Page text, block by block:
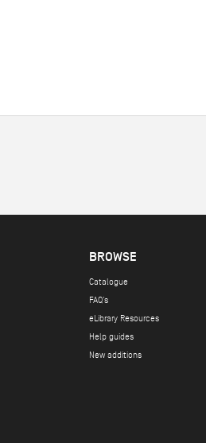
BROWSE
Catalogue
FAQ's
eLibrary Resources
Help guides
New additions